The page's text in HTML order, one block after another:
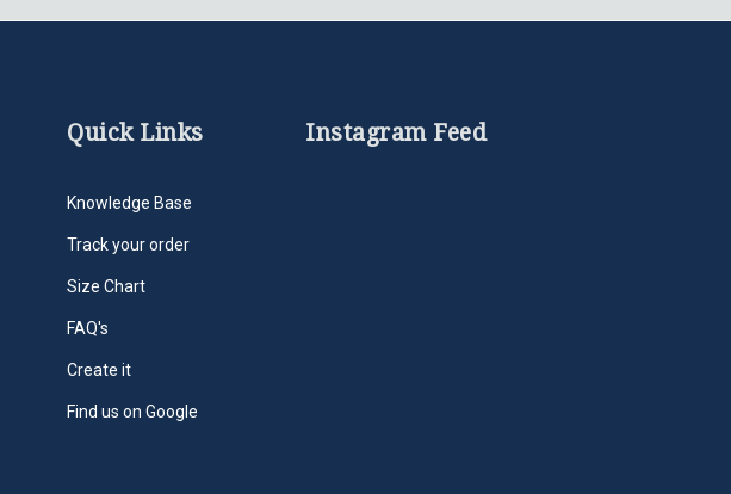
Quick Links
Knowledge Base
Track your order
Size Chart
FAQ's
Create it
Find us on Google
Instagram Feed